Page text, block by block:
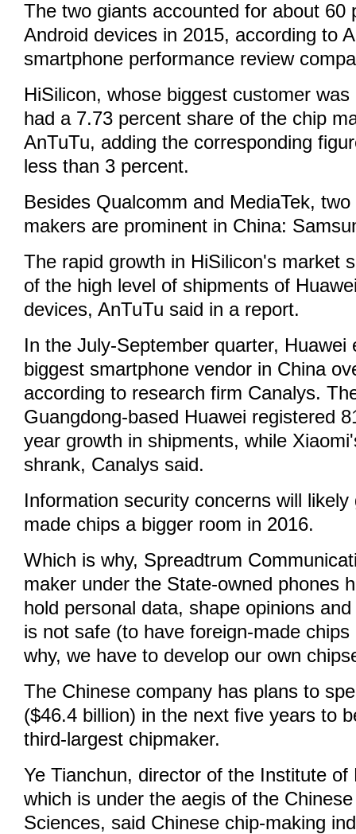
The two giants accounted for about 60
Android devices in 2015, according to
smartphone performance review
HiSilicon, whose biggest customer
had a 7.73 percent share of the chip
AnTuTu, adding the corresponding
less than 3 percent.
Besides Qualcomm and MediaTek,
makers are prominent in China:
The rapid growth in HiSilicon's market
of the high level of shipments of
devices, AnTuTu said in a report.
In the July-September quarter, Huawei
biggest smartphone vendor in China
according to research firm Canalys.
Guangdong-based Huawei registered
year growth in shipments, while
shrank, Canalys said.
Information security concerns will likely
made chips a bigger room in 2016.
Which is why, Spreadtrum
maker under the State-owned phones
hold personal data, shape opinions
is not safe (to have foreign-made
why, we have to develop our own
The Chinese company has plans to
($46.4 billion) in the next five years to
third-largest chipmaker.
Ye Tianchun, director of the Institute of
which is under the aegis of the
Sciences, said Chinese chip-making